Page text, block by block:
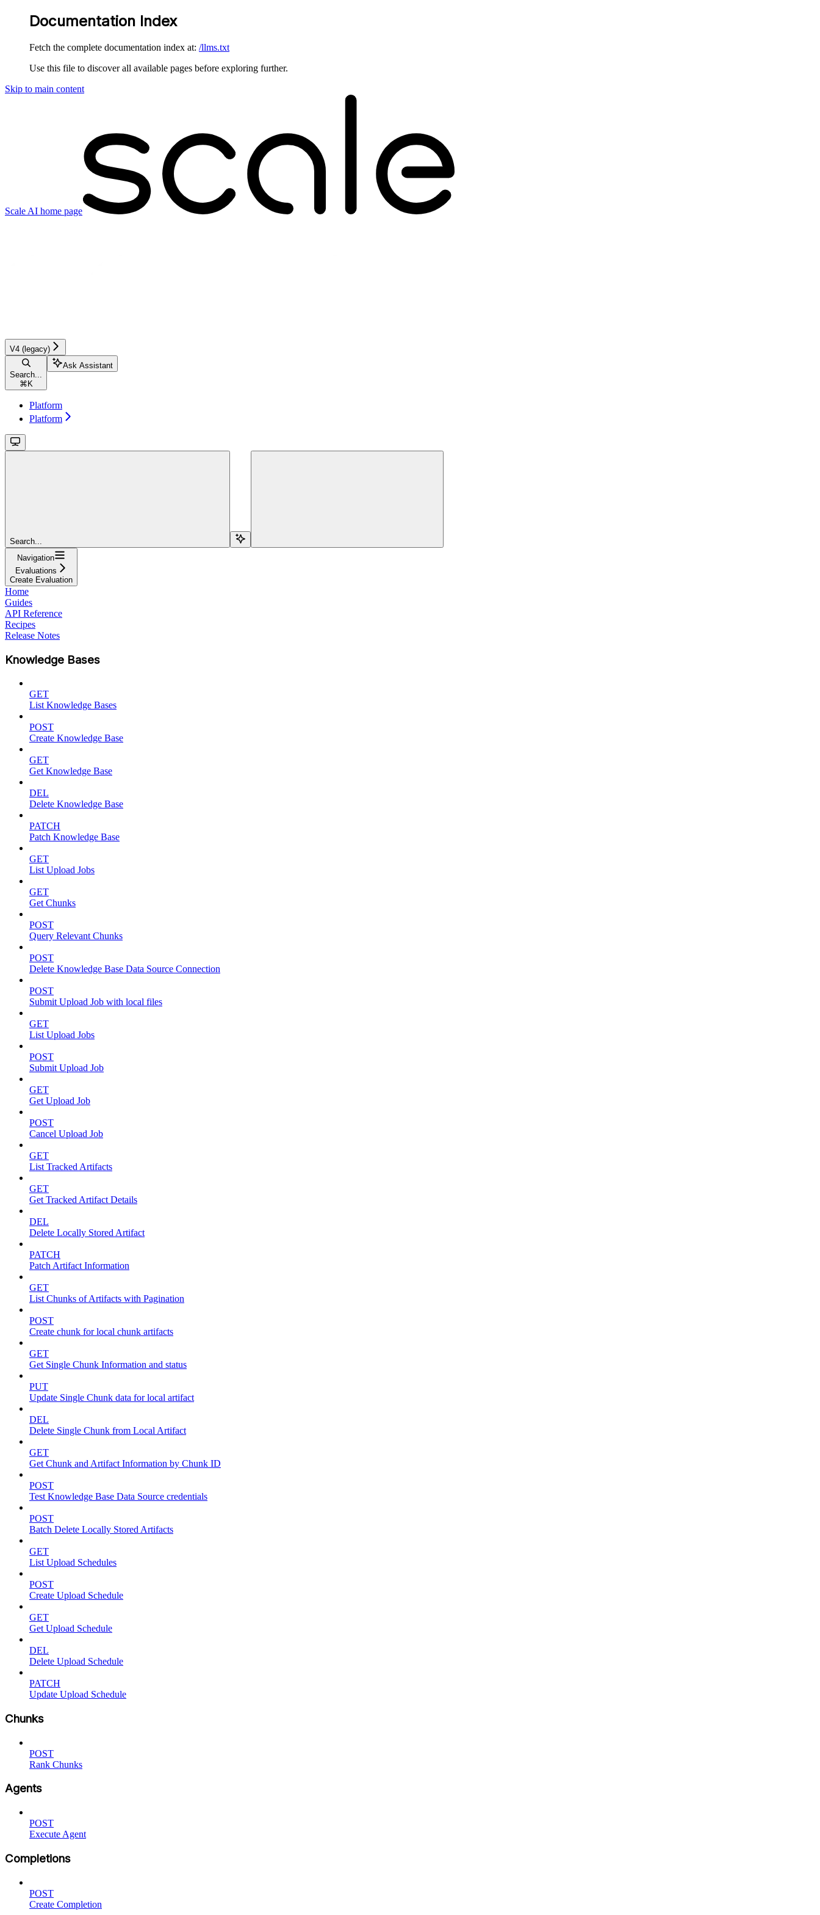
Documentation Index
Fetch the complete documentation index at: /llms.txt
Use this file to discover all available pages before exploring further.
Skip to main content
Scale AI home page
V4 (legacy)
Search...
⌘ K
Ask Assistant
Platform
Platform
Search...
Navigation
Evaluations
Create Evaluation
Home
Guides
API Reference
Recipes
Release Notes
Knowledge Bases
GET
List Knowledge Bases
POST
Create Knowledge Base
GET
Get Knowledge Base
DEL
Delete Knowledge Base
PATCH
Patch Knowledge Base
GET
List Upload Jobs
GET
Get Chunks
POST
Query Relevant Chunks
POST
Delete Knowledge Base Data Source Connection
POST
Submit Upload Job with local files
GET
List Upload Jobs
POST
Submit Upload Job
GET
Get Upload Job
POST
Cancel Upload Job
GET
List Tracked Artifacts
GET
Get Tracked Artifact Details
DEL
Delete Locally Stored Artifact
PATCH
Patch Artifact Information
GET
List Chunks of Artifacts with Pagination
POST
Create chunk for local chunk artifacts
GET
Get Single Chunk Information and status
PUT
Update Single Chunk data for local artifact
DEL
Delete Single Chunk from Local Artifact
GET
Get Chunk and Artifact Information by Chunk ID
POST
Test Knowledge Base Data Source credentials
POST
Batch Delete Locally Stored Artifacts
GET
List Upload Schedules
POST
Create Upload Schedule
GET
Get Upload Schedule
DEL
Delete Upload Schedule
PATCH
Update Upload Schedule
Chunks
POST
Rank Chunks
Agents
POST
Execute Agent
Completions
POST
Create Completion